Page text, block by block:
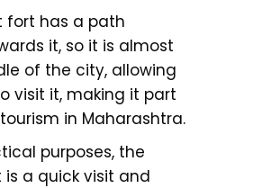
fort has a path
it, so it is almost
of the city, allowing
visit it, making it part
in Maharashtra.
purposes, the
is a quick visit and